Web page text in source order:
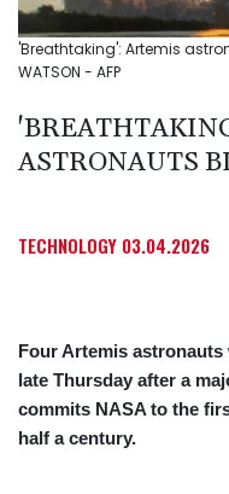
'Breathtaking': Artemis
WATSON - AFP
ASTRONAUTS
TECHNOLOGY 03.04.2026
Four Artemis
late Thursday after a
commits NASA to the
half a century.